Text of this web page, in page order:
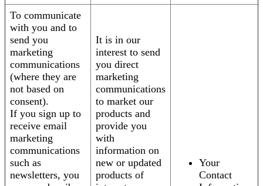
To communicate
with you and to
send you
marketing
communications
(where they are
not based on
consent).
If you sign up to
receive email
marketing
communications
such as
newsletters, you
It is in our
interest to send
you direct
marketing
communications
to market our
products and
provide you
with
information on
new or updated
products of
Your
Contact